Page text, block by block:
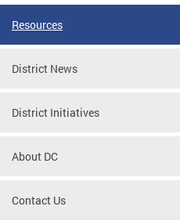
Resources
District News
District Initiatives
About DC
Contact Us